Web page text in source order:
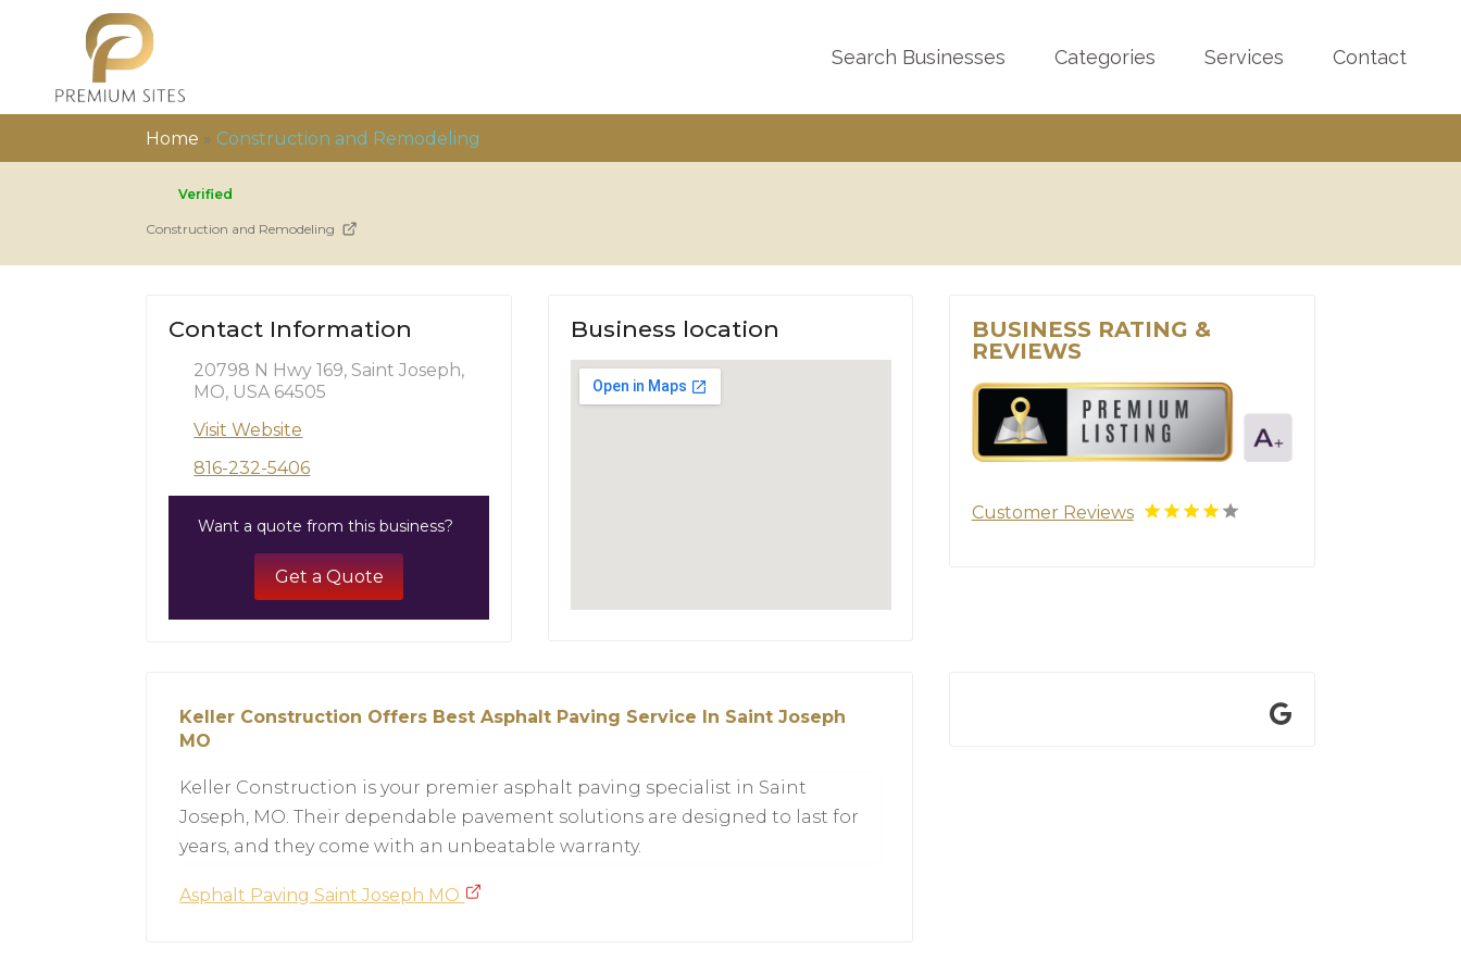
Search Businesses Categories Services Contact
Home » Construction and Remodeling
Verified
Construction and Remodeling
Contact Information
20798 N Hwy 169, Saint Joseph,
MO, USA 64505
Visit Website
816-232-5406
Want a quote from this business?
Get a Quote
Business location
BUSINESS RATING &
REVIEWS
Customer Reviews
Keller Construction Offers Best Asphalt Paving Service In Saint Joseph
MO
Keller Construction is your premier asphalt paving specialist in Saint
Joseph, MO. Their dependable pavement solutions are designed to last for
years, and they come with an unbeatable warranty.
Asphalt Paving Saint Joseph MO